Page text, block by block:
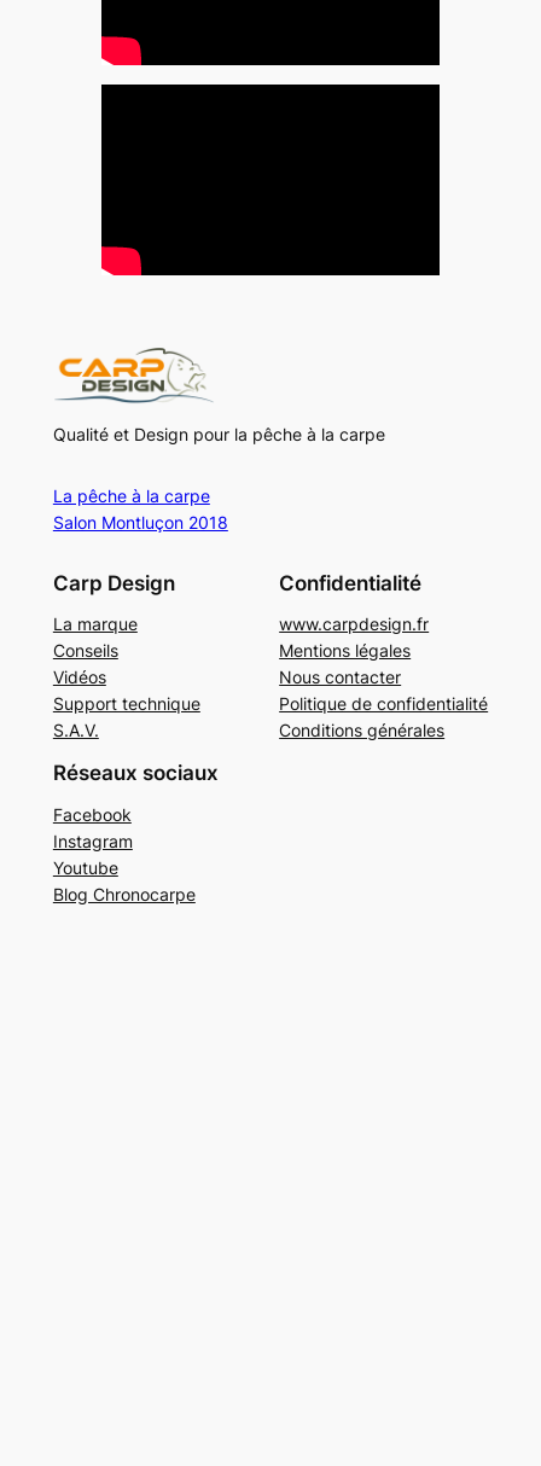
Qualité et Design pour la pêche à la carpe
La pêche à la carpe
Salon Montluçon 2018
Carp Design
La marque
Conseils
Vidéos
Support technique
S.A.V.
Confidentialité
www.carpdesign.fr
Mentions légales
Nous contacter
Politique de confidentialité
Conditions générales
Réseaux sociaux
Facebook
Instagram
Youtube
Blog Chronocarpe